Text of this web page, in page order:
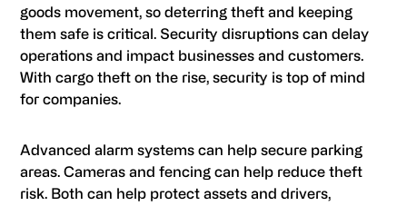
goods movement, so deterring theft and keeping
them safe is critical. Security disruptions can delay
operations and impact businesses and customers.
With cargo theft on the rise, security is top of mind
for companies.
Advanced alarm systems can help secure parking
areas. Cameras and fencing can help reduce theft
risk. Both can help protect assets and drivers,